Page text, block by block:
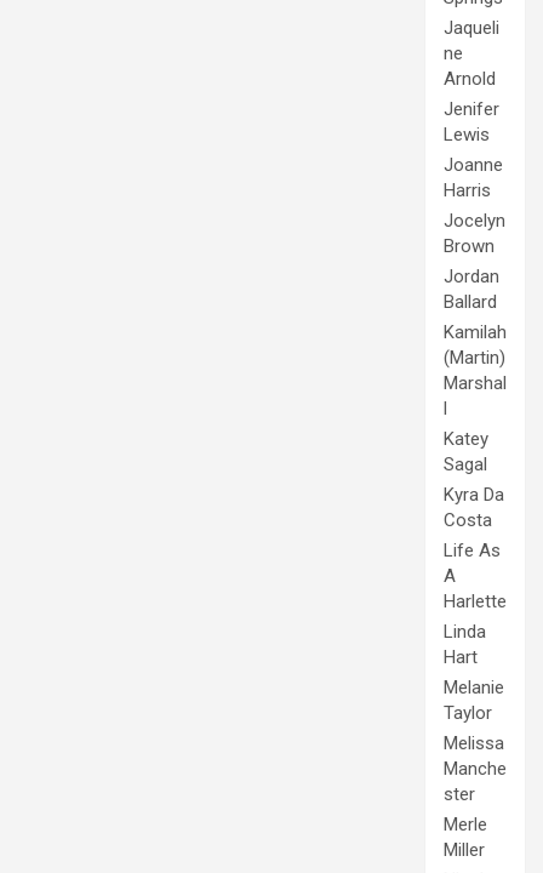
Jaqueli
ne
Arnold
Jenifer
Lewis
Joanne
Harris
Jocelyn
Brown
Jordan
Ballard
Kamilah
(Martin)
Marshal
l
Katey
Sagal
Kyra Da
Costa
Life As
A
Harlette
Linda
Hart
Melanie
Taylor
Melissa
Manche
ster
Merle
Miller